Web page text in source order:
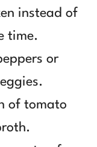
instead of
time.
or
of tomato